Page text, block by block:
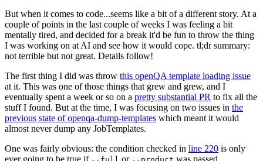
But when it comes to code...seems like a bit of a different story. At a
couple of points in the last couple of weeks I was feeling a bit
mentally tired, and decided for a break it'd be fun to throw the thing
I was working on at AI and see how it would cope. tl;dr summary:
not terrible but not great. Details follow!
The first thing I did was throw this openQA template loading issue
at it. This was one of those things that grew and grew, and I
eventually spent a week or so on a pretty substantial PR to fix all the
stuff I found. But at the time, I was focusing on two issues in the
previous state of openqa-dump-templates which meant it would
almost never dump any JobTemplates.
One was fairly obvious: the condition checked in line 220 is only
ever going to be true if
or was passed.